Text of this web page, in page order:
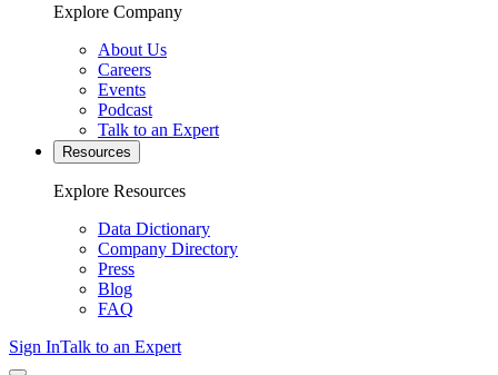
Explore Company
About Us
Careers
Events
Podcast
Talk to an Expert
Resources
Explore Resources
Data Dictionary
Company Directory
Press
Blog
FAQ
Sign InTalk to an Expert